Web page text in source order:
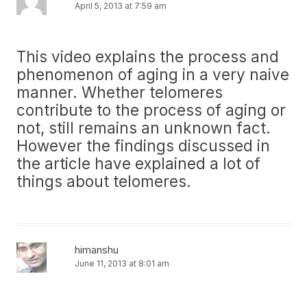
April 5, 2013 at 7:59 am
This video explains the process and
phenomenon of aging in a very naive
manner. Whether telomeres
contribute to the process of aging or
not, still remains an unknown fact.
However the findings discussed in
the article have explained a lot of
things about telomeres.
himanshu
June 11, 2013 at 8:01 am